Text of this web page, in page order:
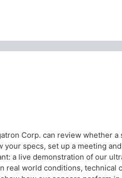
Corp. can review whether
specs, set up a meeting
a live demonstration of our
real world conditions, technical